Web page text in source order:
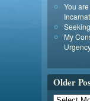
You
My
Older